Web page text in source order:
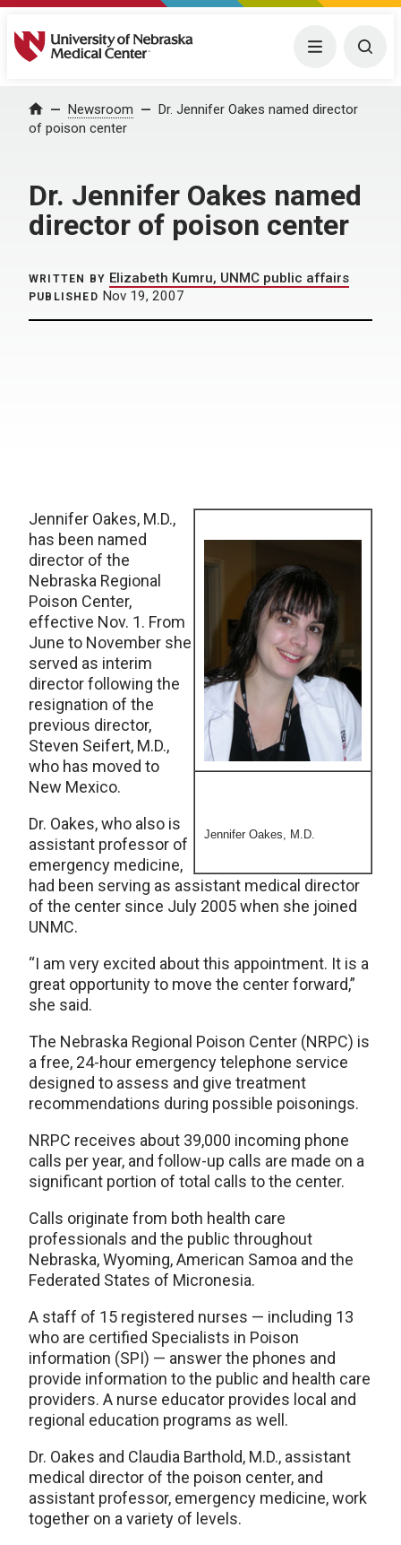
University of Nebraska Medical Center Menu
Home Newsroom
Dr. Jennifer Oakes named director
of poison center
Dr. Jennifer Oakes named
director of poison center
WRITTEN BY Elizabeth Kumru, UNMC public affairs
PUBLISHED Nov 19, 2007
Jennifer Oakes, M.D.
Jennifer Oakes, M.D.,
has been named
director of the
Nebraska Regional
Poison Center,
effective Nov. 1. From
June to November she
served as interim
director following the
resignation of the
previous director,
Steven Seifert, M.D.,
who has moved to
New Mexico.
Dr. Oakes, who also is
assistant professor of
emergency medicine,
had been serving as assistant medical director
of the center since July 2005 when she joined
UNMC.
“I am very excited about this appointment. It is a
great opportunity to move the center forward,”
she said.
The Nebraska Regional Poison Center (NRPC) is
a free, 24-hour emergency telephone service
designed to assess and give treatment
recommendations during possible poisonings.
NRPC receives about 39,000 incoming phone
calls per year, and follow-up calls are made on a
significant portion of total calls to the center.
Calls originate from both health care
professionals and the public throughout
Nebraska, Wyoming, American Samoa and the
Federated States of Micronesia.
A staff of 15 registered nurses — including 13
who are certified Specialists in Poison
information (SPI) — answer the phones and
provide information to the public and health care
providers. A nurse educator provides local and
regional education programs as well.
Dr. Oakes and Claudia Barthold, M.D., assistant
medical director of the poison center, and
assistant professor, emergency medicine, work
together on a variety of levels.